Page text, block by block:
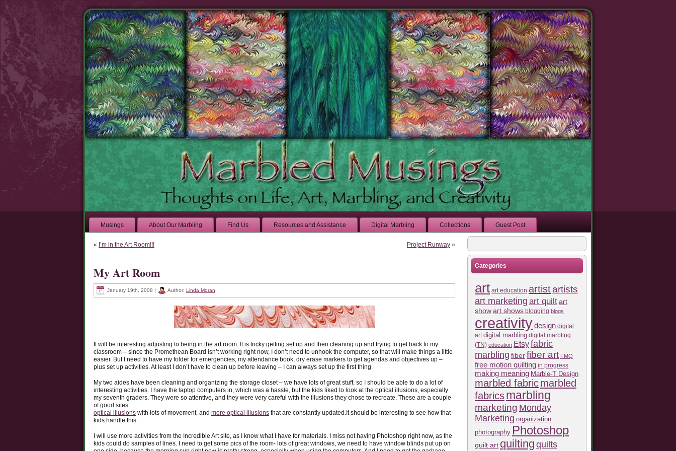
Musings About Our Marbling Find Us Resources and Assistance Digital Marbling Collections Guest Post
« I’m in the Art Room!!! Project Runway »
My Art Room
January 19th, 2008 | Author: Linda Moran
It will be interesting adjusting to being in the art room. It is tricky getting set up and then cleaning up and trying to get back to my
classroom – since the Promethean Board isn’t working right now, I don’t need to unhook the computer, so that will make things a little
easier. But I need to have my folder for emergencies, my attendance book, dry erase markers to get agendas and objectives up –
plus set up activities. At least I don’t have to clean up before leaving – I can always set up the first thing.
My two aides have been cleaning and organizing the storage closet – we have lots of great stuff, so I should be able to do a lot of
interesting activities. I have the laptop computers in, which was a hassle, but the kids liked to look at the optical illusions, especially
my seventh graders. They were so attentive, and they were very careful with the illusions they chose to recreate. These are a couple
of good sites:
optical illusions with lots of movement, and more optical illusions that are constantly updated.It should be interesting to see how that
kids handle this.
I will use more activities from the Incredible Art site, as I know what I have for materials. I miss not having Photoshop right now, as the
kids could do samples of lines. I need to get some pics of the room- lots of great windows, we need to have window blinds put up on
Categories
art art education artistartists
art marketing art quiltart
showart shows blogging blogs
creativitydesign digital
art digital marbling digital marbling
(TN) education Etsyfabric
marbling fiberfiber art FMQ
free motion quilting in progress
making meaning Marble-T Design
marbled fabricmarbled
fabricsmarbling
marketing Monday
Marketing organization
photography Photoshop
quilt art quiltingquilts